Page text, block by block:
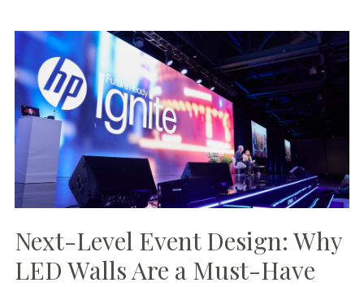
Next-Level Event Design: Why
LED Walls Are a Must-Have